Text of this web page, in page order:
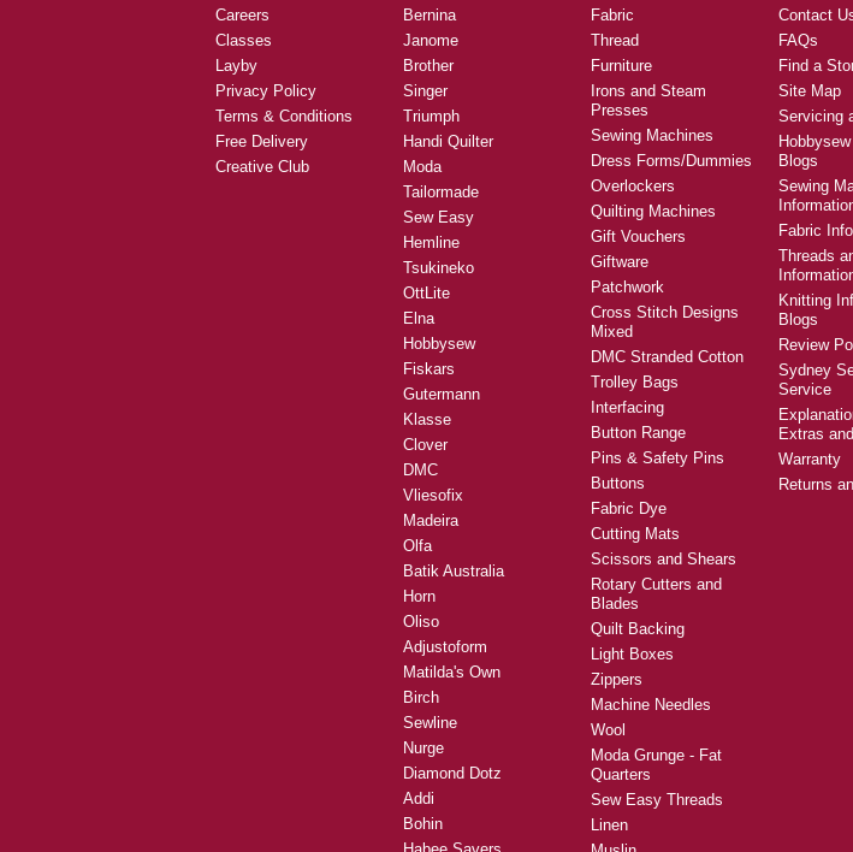
Careers
Classes
Layby
Privacy Policy
Terms & Conditions
Free Delivery
Creative Club
Bernina
Janome
Brother
Singer
Triumph
Handi Quilter
Moda
Tailormade
Sew Easy
Hemline
Tsukineko
OttLite
Elna
Hobbysew
Fiskars
Gutermann
Klasse
Clover
DMC
Vliesofix
Madeira
Olfa
Batik Australia
Horn
Oliso
Adjustoform
Matilda's Own
Birch
Sewline
Nurge
Diamond Dotz
Addi
Bohin
Fabric
Thread
Furniture
Irons and Steam
Presses
Sewing Machines
Dress Forms/Dummies
Overlockers
Quilting Machines
Gift Vouchers
Giftware
Patchwork
Cross Stitch Designs
Mixed
DMC Stranded Cotton
Trolley Bags
Interfacing
Button Range
Pins & Safety Pins
Buttons
Fabric Dye
Cutting Mats
Scissors and Shears
Rotary Cutters and
Blades
Quilt Backing
Light Boxes
Zippers
Machine Needles
Wool
Moda Grunge - Fat
Quarters
Sew Easy Threads
Linen
Contact
FAQs
Find a
Site Map
Servicing
Blogs
Sewing
Fabric
Threads
Knitting
Blogs
Review
Sydney
Service
Extras
Warranty
Returns